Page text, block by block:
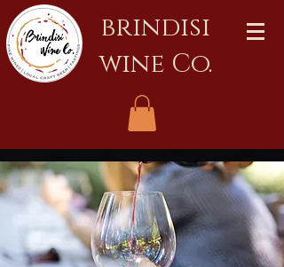
brindisi
wine Co.